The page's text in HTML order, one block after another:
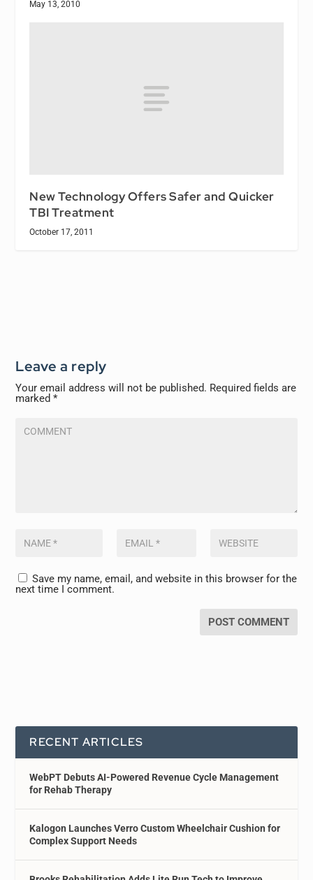
May 13, 2010
New Technology Offers Safer and Quicker
TBI Treatment
October 17, 2011
Leave a reply
Your email address will not be published. Required fields are
marked*
Save my name, email, and website in this browser for the
next time I comment.
RECENT ARTICLES
WebPT Debuts AI-Powered Revenue Cycle Management
for Rehab Therapy
Kalogon Launches Verro Custom Wheelchair Cushion for
Complex Support Needs